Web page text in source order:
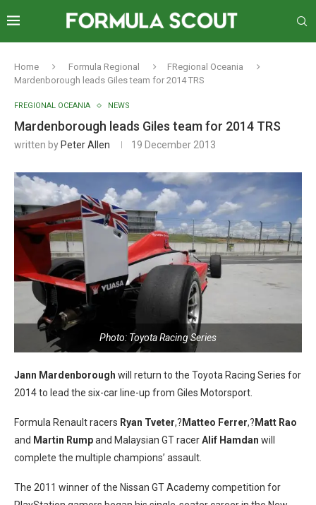
Home Formula Regional
FRegional Oceania
Mardenborough leads Giles team for 2014 TRS
FREGIONAL OCEANIA NEWS
Mardenborough leads Giles team for 2014 TRS
written by Peter Allen 19 December 2013
Photo: Toyota Racing Series
Jann Mardenborough will return to the Toyota Racing Series for
2014 to lead the six-car line-up from Giles Motorsport.
Formula Renault racers Ryan Tveter,? Matteo Ferrer,? Matt Rao
and Martin Rumpand Malaysian GT racerAlif Hamdan will
complete the multiple champions’ assault.
The 2011 winner of the Nissan GT Academy competition for